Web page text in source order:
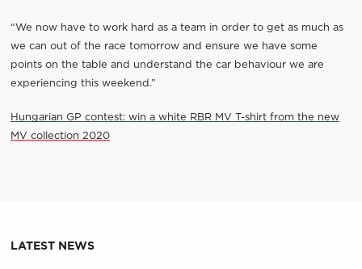
“We now have to work hard as a team in order to get as much as
we can out of the race tomorrow and ensure we have some
points on the table and understand the car behaviour we are
experiencing this weekend.”
Hungarian GP contest: win a white RBR MV T-shirt from the new
MV collection 2020
LATEST NEWS